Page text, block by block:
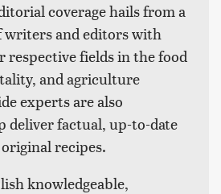
coverage hails from a
writers and editors with
respective fields in the food
and agriculture
experts are also
deliver factual, up-to-date
recipes.
knowledgeable,